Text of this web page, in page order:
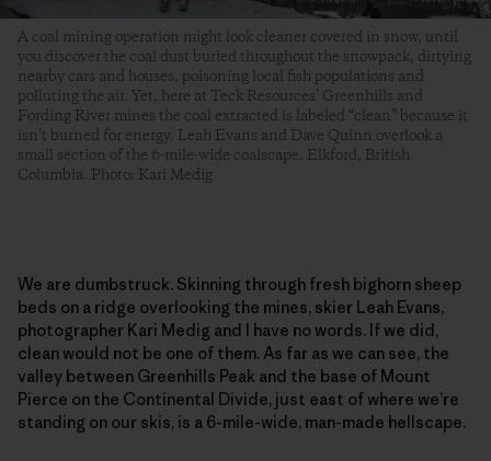
A coal mining operation might look cleaner covered in snow, until
you discover the coal dust buried throughout the snowpack, dirtying
nearby cars and houses, poisoning local fish populations and
polluting the air. Yet, here at Teck Resources’ Greenhills and
Fording River mines the coal extracted is labeled “clean” because it
isn’t burned for energy. Leah Evans and Dave Quinn overlook a
small section of the 6-mile-wide coalscape. Elkford, British
Columbia. Photo: Kari Medig
We are dumbstruck. Skinning through fresh bighorn sheep
beds on a ridge overlooking the mines, skier Leah Evans,
photographer Kari Medig and I have no words. If we did,
clean would not be one of them. As far as we can see, the
valley between Greenhills Peak and the base of Mount
Pierce on the Continental Divide, just east of where we’re
standing on our skis, is a 6-mile-wide, man-made hellscape.